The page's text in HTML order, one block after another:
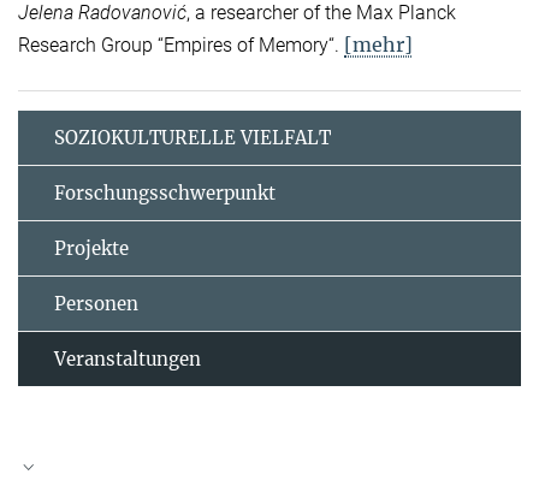
Jelena Radovanović, a researcher of the Max Planck
Research Group “Empires of Memory“. [mehr]
SOZIOKULTURELLE VIELFALT
Forschungsschwerpunkt
Projekte
Personen
Veranstaltungen